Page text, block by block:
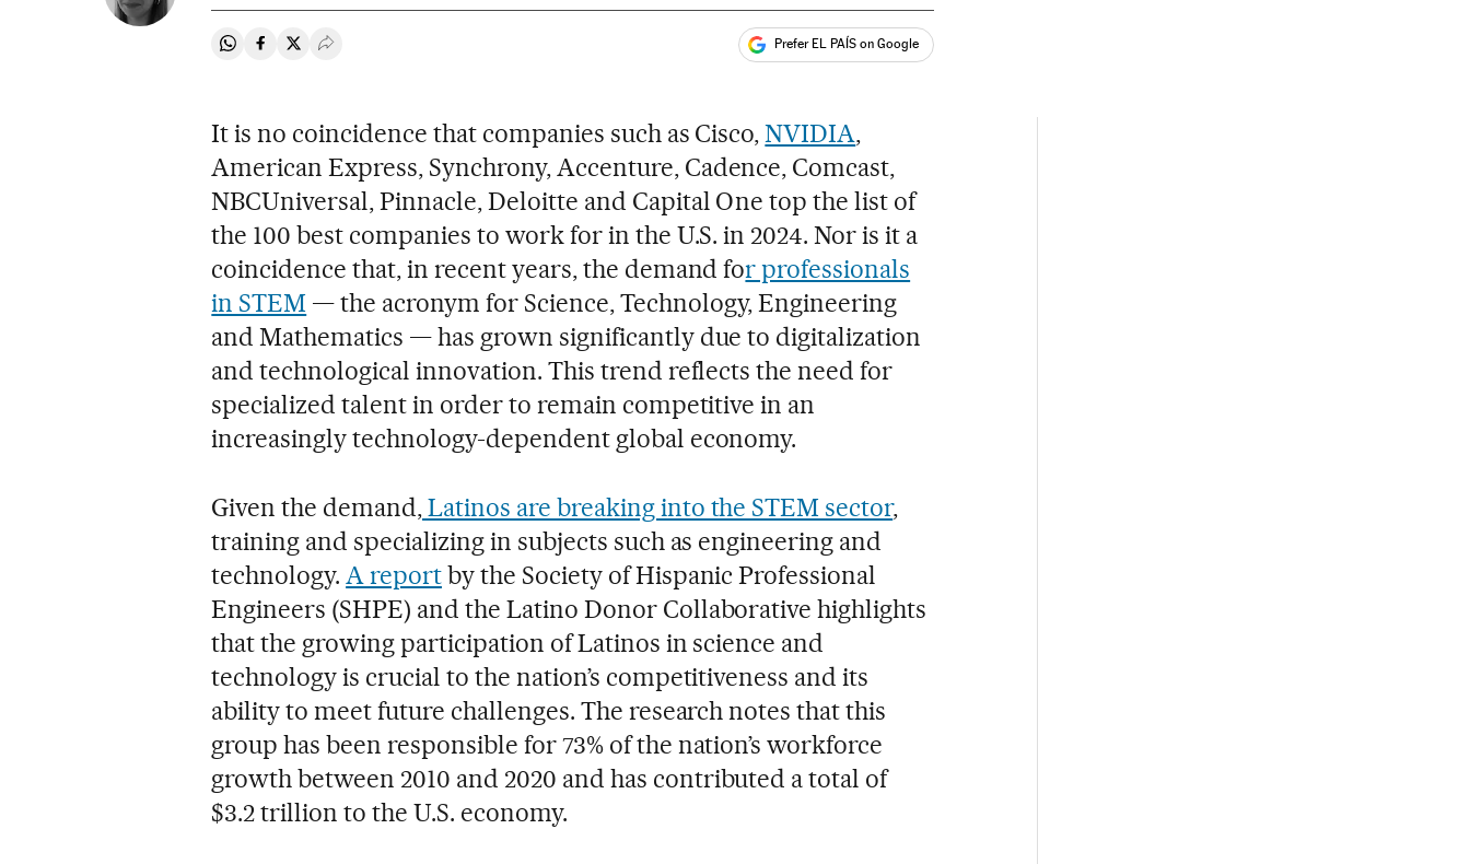
Share on Whatsapp
Share on Facebook
Share on Twitter
Desplegar Redes Sociales Prefer EL PAÍS on Google
It is no coincidence that companies such as Cisco,NVIDIA,
American Express, Synchrony, Accenture, Cadence, Comcast,
NBCUniversal, Pinnacle, Deloitte and Capital One top the list of
the 100 best companies to work for in the U.S. in 2024. Nor is it a
coincidence that, in recent years, the demand for professionals
in STEM — the acronym for Science, Technology, Engineering
and Mathematics — has grown significantly due to digitalization
and technological innovation. This trend reflects the need for
specialized talent in order to remain competitive in an
increasingly technology-dependent global economy.
Given the demand,Latinos are breaking into the STEM sector,
training and specializing in subjects such as engineering and
technology.A reportby the Society of Hispanic Professional
Engineers (SHPE) and the Latino Donor Collaborative highlights
that the growing participation of Latinos in science and
technology is crucial to the nation’s competitiveness and its
ability to meet future challenges. The research notes that this
group has been responsible for 73% of the nation’s workforce
growth between 2010 and 2020 and has contributed a total of
$3.2 trillion to the U.S. economy.